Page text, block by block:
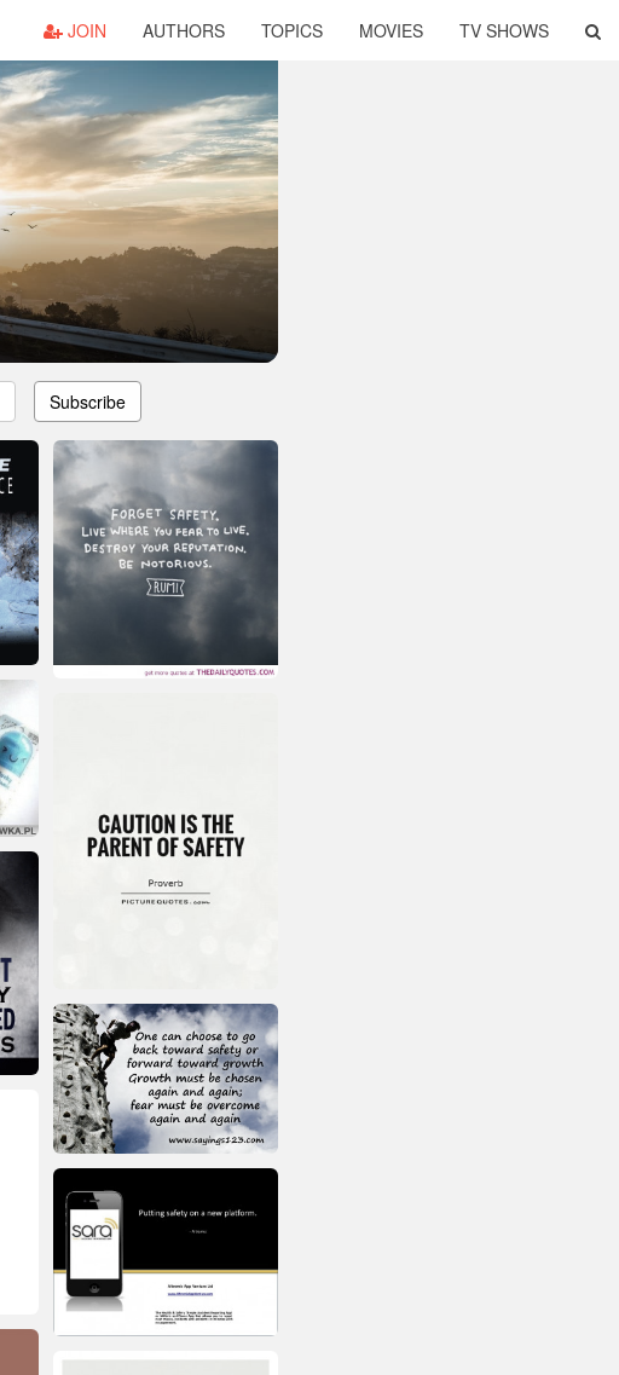
JOIN AUTHORS TOPICS MOVIES TV SHOWS
Subscribe